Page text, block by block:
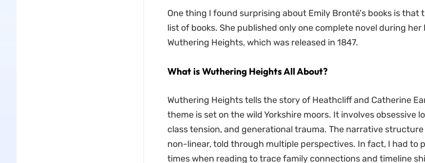
One thing I found surprising about Emily Brontë's books is that
list of books. She published only one complete novel during her
Wuthering Heights, which was released in 1847.
What is Wuthering Heights All About?
Wuthering Heights tells the story of Heathcliff and Catherine
theme is set on the wild Yorkshire moors. It involves obsessive
class tension, and generational trauma. The narrative structure
non-linear, told through multiple perspectives. In fact, I had to
times when reading to trace family connections and timeline